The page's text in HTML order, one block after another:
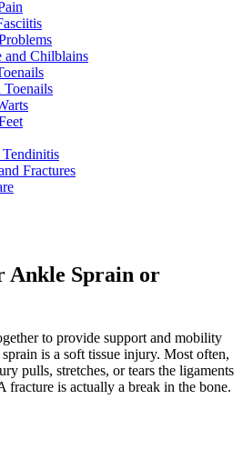
and Chilblains
Fractures
Ankle Sprain or
to provide support and mobility
is a soft tissue injury. Most often,
pulls, stretches, or tears the ligaments
fracture is actually a break in the bone.